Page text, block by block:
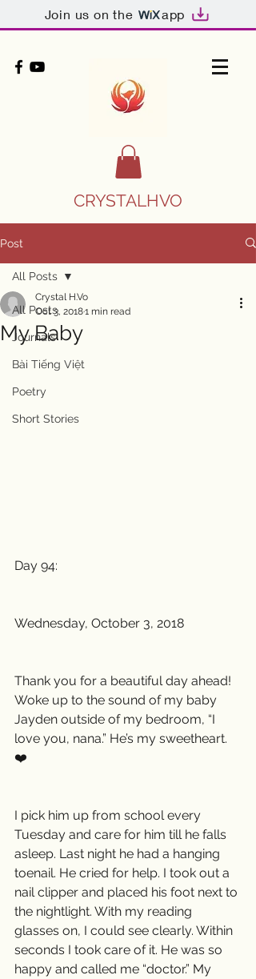
Join us on the app
CRYSTALHVO
Post
All Posts
Journals
Bài Tiếng Việt
Poetry
Short Stories
All Posts
My Baby
Crystal H.Vo
Oct 3, 20181 min read
Day 94:
Wednesday, October 3, 2018
Thank you for a beautiful day ahead!
Woke up to the sound of my baby
Jayden outside of my bedroom, “I
love you, nana.” He’s my sweetheart.
❤️
I pick him up from school every
Tuesday and care for him till he falls
asleep. Last night he had a hanging
toenail. He cried for help. I took out a
nail clipper and placed his foot next to
the nightlight. With my reading
glasses on, I could see clearly. Within
seconds I took care of it. He was so
happy and called me “doctor.” My